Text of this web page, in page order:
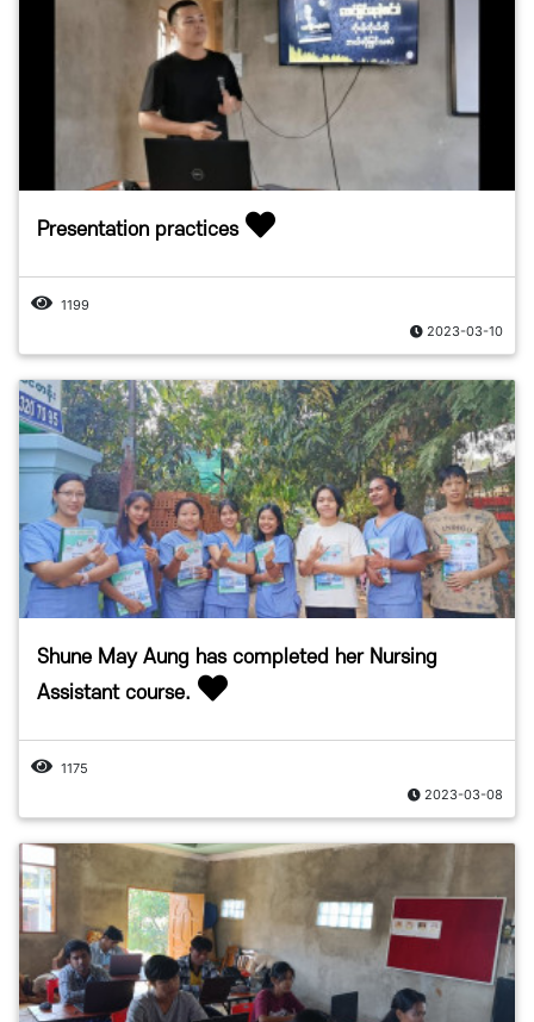
Presentation practices
1199
2023-03-10
Shune May Aung has completed her Nursing
Assistant course.
1175
2023-03-08